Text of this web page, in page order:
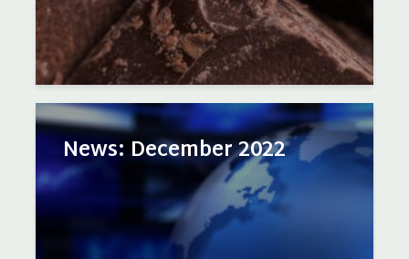
News: December 2022